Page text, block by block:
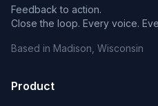
Feedback to action.
Close the loop. Every voice.
Based in Madison, Wisconsin
Product